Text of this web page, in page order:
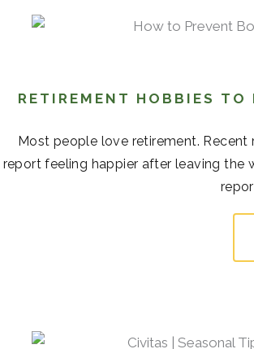
RETIREMENT HOBBIES TO
Most people love retirement.
report feeling happier after leaving the